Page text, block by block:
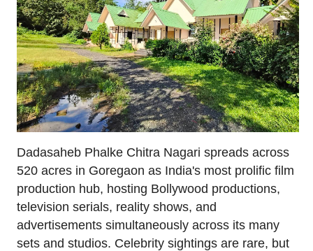
Dadasaheb Phalke Chitra Nagari spreads across
520 acres in Goregaon as India's most prolific film
production hub, hosting Bollywood productions,
television serials, reality shows, and
advertisements simultaneously across its many
sets and studios. Celebrity sightings are rare, but